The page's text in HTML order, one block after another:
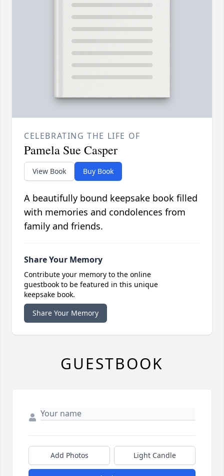
CELEBRATING THE LIFE OF
Pamela Sue Casper
View Book Buy Book
A beautifully bound keepsake book filled
with memories and condolences from
family and friends.
Share Your Memory
Contribute your memory to the online
guestbook to be featured in this unique
keepsake book.
Share Your Memory
GUESTBOOK
Add Photos Light Candle